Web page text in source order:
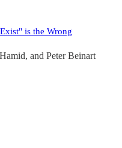
is the Wrong
, and Peter Beinart